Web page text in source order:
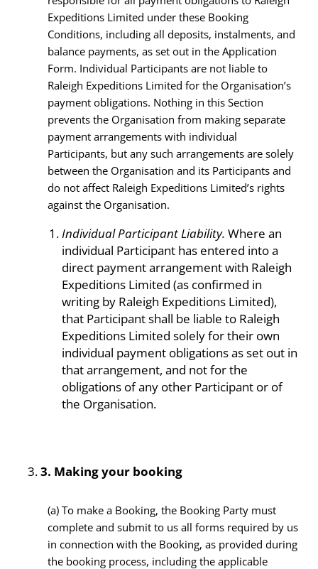
Expeditions Limited under these Booking
Conditions, including all deposits, instalments, and
balance payments, as set out in the Application
Form. Individual Participants are not liable to
Raleigh Expeditions Limited for the Organisation’s
payment obligations. Nothing in this Section
prevents the Organisation from making separate
payment arrangements with individual
Participants, but any such arrangements are solely
between the Organisation and its Participants and
do not affect Raleigh Expeditions Limited’s rights
against the Organisation.
Individual Participant Liability. Where an
individual Participant has entered into a
direct payment arrangement with Raleigh
Expeditions Limited (as confirmed in
writing by Raleigh Expeditions Limited),
that Participant shall be liable to Raleigh
Expeditions Limited solely for their own
individual payment obligations as set out in
that arrangement, and not for the
obligations of any other Participant or of
the Organisation.
3. Making your booking
(a) To make a Booking, the Booking Party must
complete and submit to us all forms required by us
in connection with the Booking, as provided during
the booking process, including the applicable